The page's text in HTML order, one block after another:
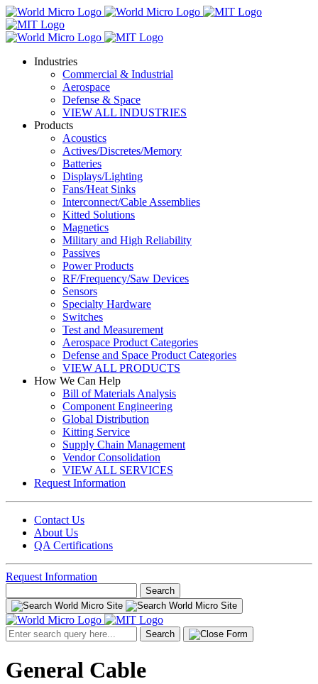
Industries
Commercial & Industrial
Aerospace
Defense & Space
VIEW ALL INDUSTRIES
Products
Acoustics
Actives/Discretes/Memory
Batteries
Displays/Lighting
Fans/Heat Sinks
Interconnect/Cable Assemblies
Kitted Solutions
Magnetics
Military and High Reliability
Passives
Power Products
RF/Frequency/Saw Devices
Sensors
Specialty Hardware
Switches
Test and Measurement
Aerospace Product Categories
Defense and Space Product Categories
VIEW ALL PRODUCTS
How We Can Help
Bill of Materials Analysis
Component Engineering
Global Distribution
Kitting Service
Supply Chain Management
Vendor Consolidation
VIEW ALL SERVICES
Request Information
Contact Us
About Us
QA Certifications
Request Information
for:
Search
for:
General Cable